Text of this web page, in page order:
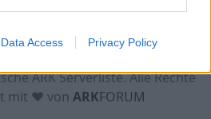
Data Access Privacy Policy
Kontakt
ARK Serverliste. Alle Rechte
mit ♥ von ARKFORUM